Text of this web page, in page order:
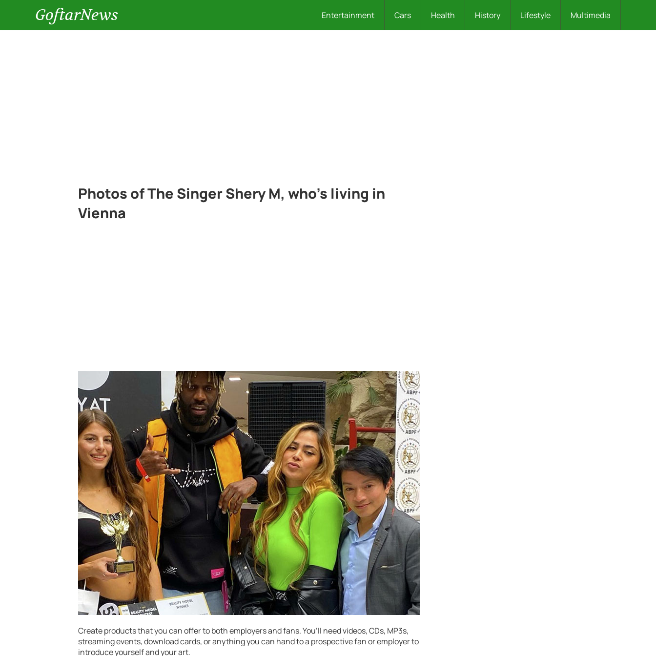
GoftarNews Entertainment Cars Health History Lifestyle Multimedia
Photos of The Singer Shery M, who’s living in
Vienna
Create products that you can offer to both employers and fans. You’ll need videos, CDs, MP3s,
streaming events, download cards, or anything you can hand to a prospective fan or employer to
introduce yourself and your art.